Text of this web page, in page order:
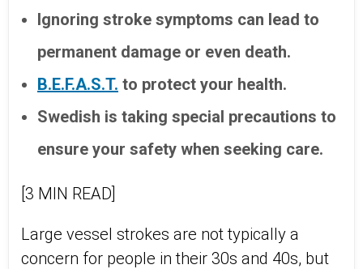
Ignoring stroke symptoms can lead to
permanent damage or even death.
B.E.F.A.S.T. to protect your health.
Swedish is taking special precautions to
ensure your safety when seeking care.
[3 MIN READ]
Large vessel strokes are not typically a
concern for people in their 30s and 40s, but